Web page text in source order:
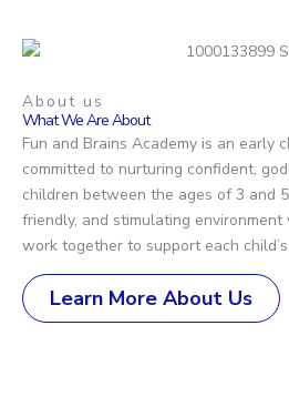
About us
What We Are About
Fun and Brains Academy is an early
committed to nurturing confident,
children between the ages of 3 and
friendly, and stimulating
work together to support each
Learn More About Us